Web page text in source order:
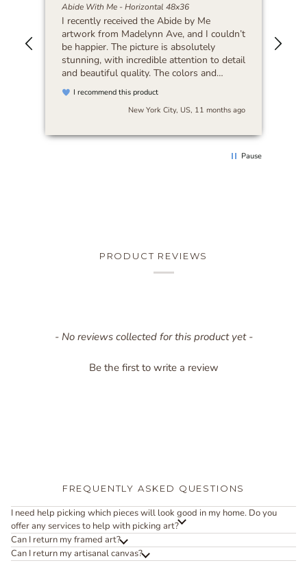
Abide With Me - Horizontal 48x36
I recently received the Abide by Me
artwork from Madelynn Ave, and I couldn’t
be happier. The picture is absolutely
stunning, with incredible attention to detail
and beautiful quality. The colors and
craftsmanship exceeded my expectations.
The packaging was secure, and the order
arrived quickly, which was a pleasant
this purchase and would highly
I recommend this product
New York City, US, 11 months ago
Pause
PRODUCT REVIEWS
- No reviews collected for this product yet -
Be the first to write a review
New content loaded
FREQUENTLY ASKED QUESTIONS
I need help picking which pieces will look good in my home. Do you
offer any services to help with picking art?
Can I return my framed art?
Can I return my artisanal canvas?